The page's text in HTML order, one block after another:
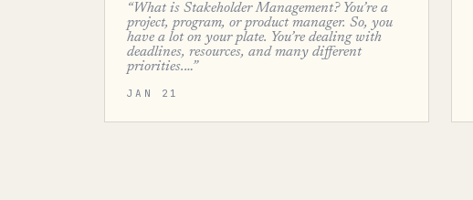
“What is Stakeholder Management? You’re a
project, program, or product manager. So, you
have a lot on your plate. You’re dealing with
deadlines, resources, and many different
priorities.…”
JAN 21